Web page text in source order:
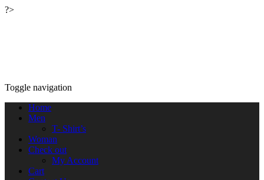
?>
Toggle navigation
Home
Men
T- Shirt’s
Woman
Check out
My Account
Cart